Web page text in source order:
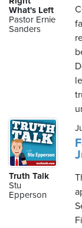
What's Left
Pastor Ernie
Sanders
Truth Talk
Stu
Epperson